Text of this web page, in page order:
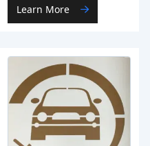
Learn More